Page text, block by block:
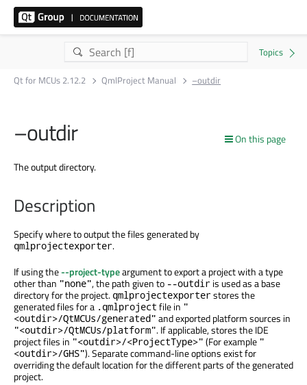
Qt for MCUs 2.12.2 QmlProject Manual –outdir
On this page
–outdir
The output directory.
Description
Specify where to output the files generated by
qmlprojectexporter.
If using the--project-typeargument to export a project with a type
other than "none", the path given to --outdir is used as a base
directory for the project. qmlprojectexporterstores the
generated files for a .qmlproject file in "
<outdir>/QtMCUs/generated" and exported platform sources in
"<outdir>/QtMCUs/platform". If applicable, stores the IDE
project files in "<outdir>/<ProjectType>" (For example "
<outdir>/GHS"). Separate command-line options exist for
overriding the default location for the different parts of the generated
project.